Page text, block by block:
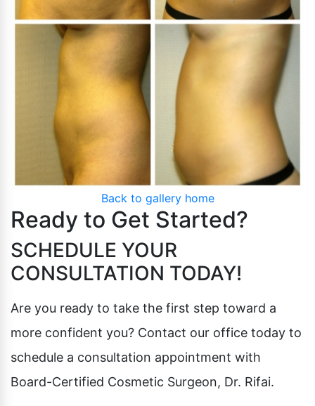
Pubic Lift
Vaginal Laser Rejuvenation
Radiesse
Back to gallery home
Ready to Get Started?
SCHEDULE YOUR
CONSULTATION TODAY!
Are you ready to take the first step toward a
more confident you? Contact our office today to
schedule a consultation appointment with
Board-Certified Cosmetic Surgeon, Dr. Rifai.